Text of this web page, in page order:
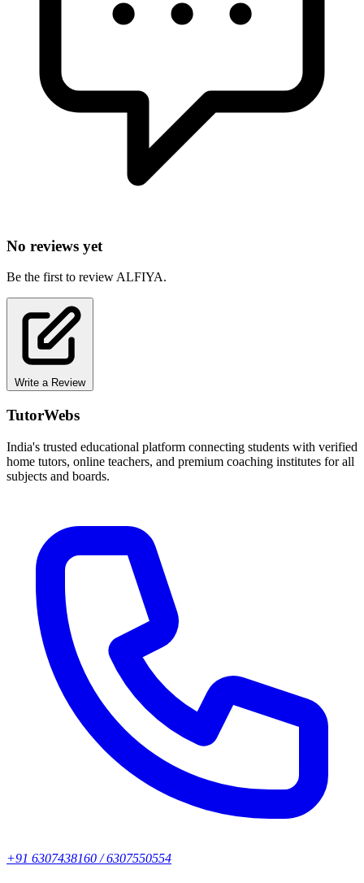
No reviews yet
Be the first to review ALFIYA.
Write a Review
TutorWebs
India's trusted educational platform connecting students with verified
home tutors, online teachers, and premium coaching institutes for all
subjects and boards.
+91 6307438160 / 6307550554